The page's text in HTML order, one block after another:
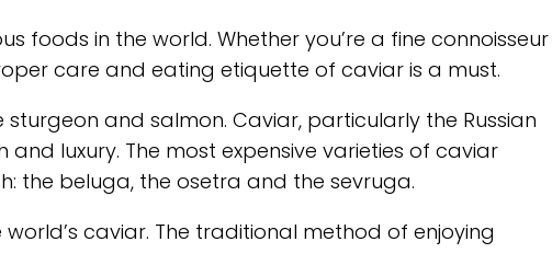
foods in the world. Whether you’re a fine connoisseur
care and eating etiquette of caviar is a must.
and salmon. Caviar, particularly the Russian
luxury. The most expensive varieties of caviar
the beluga, the osetra and the sevruga.
caviar. The traditional method of enjoying